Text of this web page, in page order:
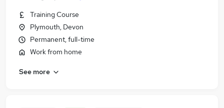
Training Course
Plymouth, Devon
Permanent, full-time
Work from home
See more